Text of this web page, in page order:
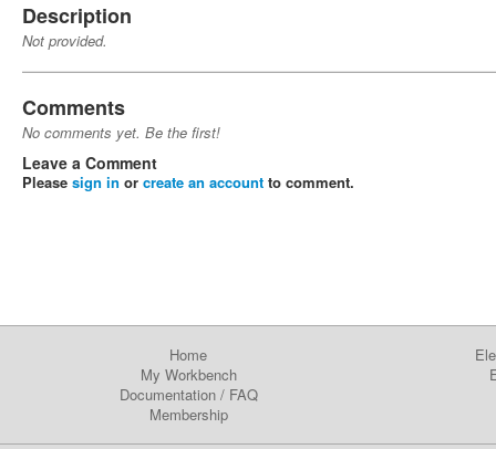
Description
Not provided.
Comments
No comments yet. Be the first!
Leave a Comment
Please sign in or create an account to comment.
Home
My Workbench
Documentation/ FAQ
Membership